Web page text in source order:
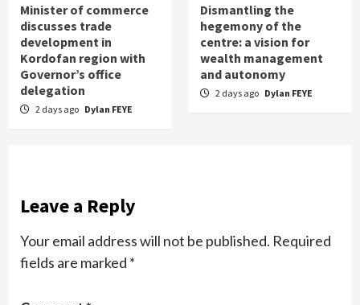
Minister of commerce
discusses trade
development in
Kordofan region with
Governor’s office
delegation
2 days ago Dylan FEYE
Dismantling the
hegemony of the
centre: a vision for
wealth management
and autonomy
2 days ago Dylan FEYE
Leave a Reply
Your email address will not be published. Required
fields are marked *